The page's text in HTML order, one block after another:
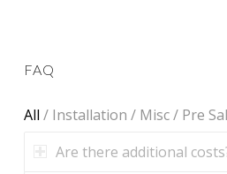
FAQ
All / Installation / Misc/ Pre
Are there additional